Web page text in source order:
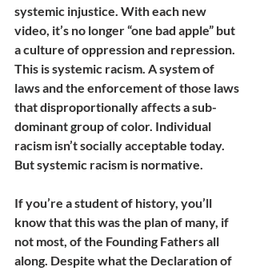
systemic injustice. With each new
video, it’s no longer “one bad apple” but
a culture of oppression and repression.
This is systemic racism. A system of
laws and the enforcement of those laws
that disproportionally affects a sub-
dominant group of color. Individual
racism isn’t socially acceptable today.
But systemic racism is normative.
If you’re a student of history, you’ll
know that this was the plan of many, if
not most, of the Founding Fathers all
along. Despite what the Declaration of